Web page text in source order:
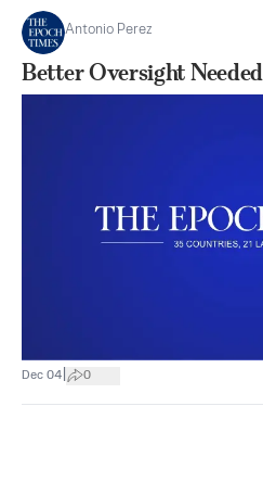
Antonio Perez
Better Oversight
Dec 04 0